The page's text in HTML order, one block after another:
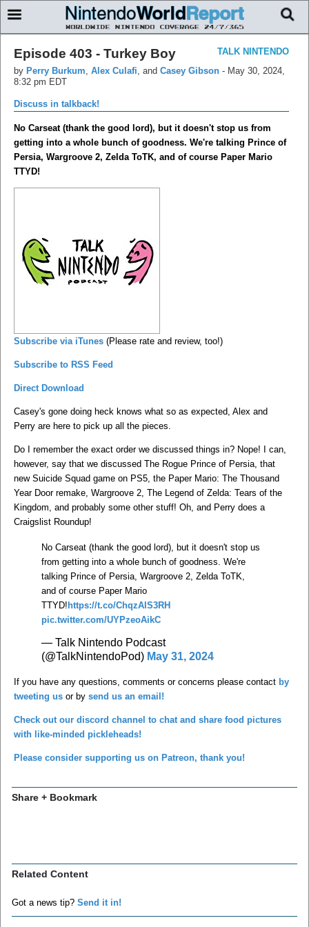
TALK NINTENDO
Episode 403 - Turkey Boy
by Perry Burkum Alex Culafi , and Casey Gibson - May 30, 2024,
8:32 pm EDT
Discuss in talkback!
No Carseat (thank the good lord), but it doesn't stop us from
getting into a whole bunch of goodness. We're talking Prince of
Persia, Wargroove 2, Zelda ToTK, and of course Paper Mario
TTYD!
Subscribe via iTunes (Please rate and review, too!)
Subscribe to RSS Feed
Direct Download
Casey's gone doing heck knows what so as expected, Alex and
Perry are here to pick up all the pieces.
Do I remember the exact order we discussed things in? Nope! I can,
however, say that we discussed The Rogue Prince of Persia, that
new Suicide Squad game on PS5, the Paper Mario: The Thousand
Year Door remake, Wargroove 2, The Legend of Zelda: Tears of the
Kingdom, and probably some other stuff! Oh, and Perry does a
Craigslist Roundup!
No Carseat (thank the good lord), but it doesn't stop us
from getting into a whole bunch of goodness. We're
talking Prince of Persia, Wargroove 2, Zelda ToTK,
and of course Paper Mario
TTYD! https://t.co/ChqzAIS3RH
pic.twitter.com/UYPzeoAikC
— Talk Nintendo Podcast
(@TalkNintendoPod) May 31, 2024
If you have any questions, comments or concerns please contact by
tweeting us or by send us an email!
Check out our discord channel to chat and share food pictures
with like-minded pickleheads!
Please consider supporting us on Patreon, thank you!
Share + Bookmark
Related Content
Got a news tip? Send it in!